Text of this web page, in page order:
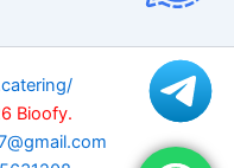
Bioofy.